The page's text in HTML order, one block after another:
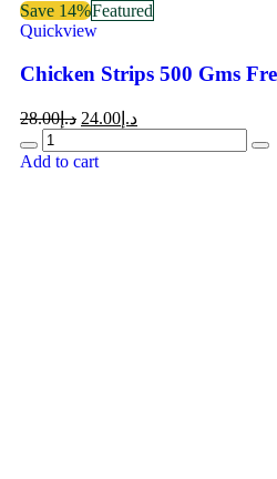
Save 14%Featured
Quickview
Chicken Strips 500 Gms
د.إ28.00 د.إ 24.00
Add to cart